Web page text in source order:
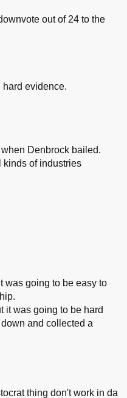
out of 24 to the
hard evidence.
Denbrock bailed.
kinds of industries
was going to be easy to
it was going to be hard
and collected a
thing don't work in da